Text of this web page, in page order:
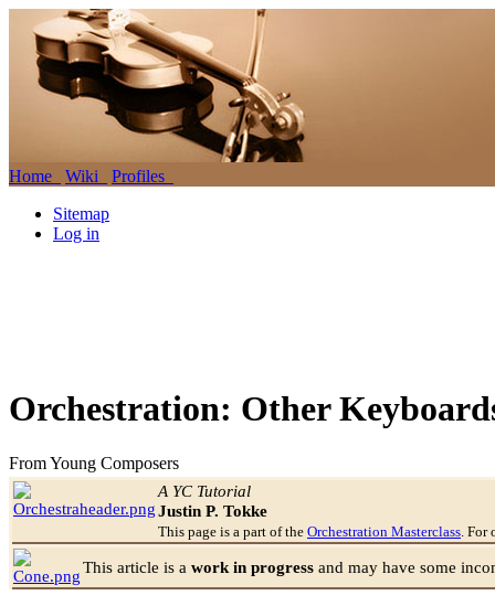
Home Wiki
Profiles
Sitemap
Log in
Orchestration: Other
From Young Composers
Jump to:navigation,search
A YC Tutorial
Justin P. Tokke
This page is a part of the Orchestration Masterclass. For
This article is a work in progress and may have some